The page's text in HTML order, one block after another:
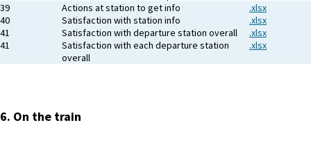
39
Actions at station to get info
.xlsx
40
Satisfaction with station info
.xlsx
41
Satisfaction with departure station overall
.xlsx
41
Satisfaction with each departure station
overall
.xlsx
6. On the train